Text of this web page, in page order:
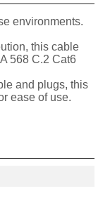
environments.
this cable
568 C.2 Cat6
and plugs, this
ease of use.